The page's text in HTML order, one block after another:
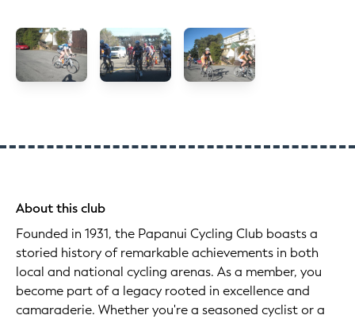
About this club
Founded in 1931, the Papanui Cycling Club boasts a
storied history of remarkable achievements in both
local and national cycling arenas. As a member, you
become part of a legacy rooted in excellence and
camaraderie. Whether you're a seasoned cyclist or a